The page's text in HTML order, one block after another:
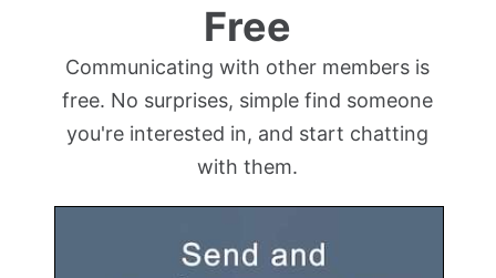
Free
Communicating with other members is
free. No surprises, simple find someone
you're interested in, and start chatting
with them.